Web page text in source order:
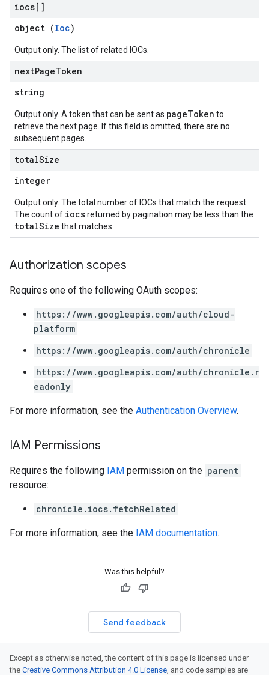
iocs[]
object (Ioc)
Output only. The list of related IOCs.
nextPageToken
string
Output only. A token that can be sent as pageToken to
retrieve the next page. If this field is omitted, there are no
subsequent pages.
totalSize
integer
Output only. The total number of IOCs that match the request.
The count of iocsreturned by pagination may be less than the
totalSize that matches.
Authorization scopes
Requires one of the following OAuth scopes:
https://www.googleapis.com/auth/cloud-
platform
https://www.googleapis.com/auth/chronicle
https://www.googleapis.com/auth/chronicle.r
eadonly
For more information, see the Authentication Overview.
IAM Permissions
Requires the following IAM permission on the parent
resource:
chronicle.iocs.fetchRelated
For more information, see the IAM documentation.
Was this helpful?
Send feedback
Except as otherwise noted, the content of this page is licensed under
the Creative Commons Attribution 4.0 License, and code samples are